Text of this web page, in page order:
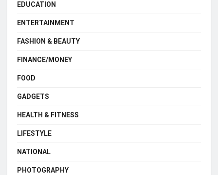
EDUCATION
ENTERTAINMENT
FASHION & BEAUTY
FINANCE/MONEY
FOOD
GADGETS
HEALTH & FITNESS
LIFESTYLE
NATIONAL
PHOTOGRAPHY